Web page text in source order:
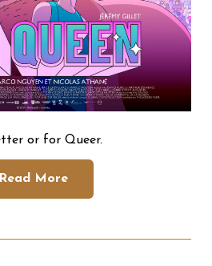
or for Queer.
Read More